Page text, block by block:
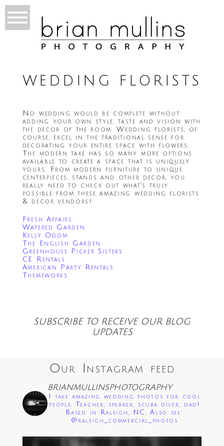
WEDDING FLORISTS
No wedding would be complete without
adding your own style, taste and vision with
the decor of the room. Wedding florists, of
course, excel in the traditional sense for
decorating your entire space with flowers.
The modern take has so many more options
available to create a space that is uniquely
yours. From modern furniture to unique
centerpieces, stands and other decor, you
really need to check out what’s truly
possible from these amazing wedding florists
& decor vendors!
Fresh Affairs
Watered Garden
Kelly Odom
The English Garden
Greenhouse Picker Sisters
CE Rentals
American Party Rentals
Themeworks
SUBSCRIBE TO RECEIVE OUR BLOG
UPDATES
Our Instagram feed
BRIANMULLINSPHOTOGRAPHY
I take amazing wedding photos for cool
people. Teacher, speaker, scuba diver, dad!
Based in Raleigh, NC. Also see:
@raleigh_commercial_photos